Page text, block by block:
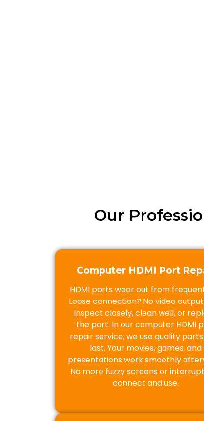
Our
Computer HDMI Port
HDMI ports wear out from
Loose connection? No video
inspect closely, clean well, or
the port. In our computer HDMI
repair service, we use quality
last. Your movies, games, and
presentations work smoothly
No more fuzzy screens or
connect and use.